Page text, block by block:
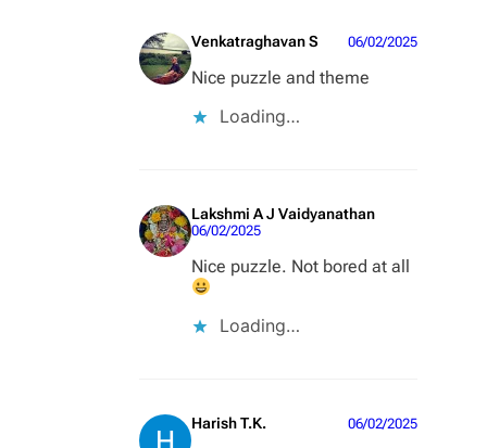
Venkatraghavan S 06/02/2025
Nice puzzle and theme
Loading…
Lakshmi A J Vaidyanathan
06/02/2025
Nice puzzle. Not bored at all
Loading…
Harish T.K. 06/02/2025